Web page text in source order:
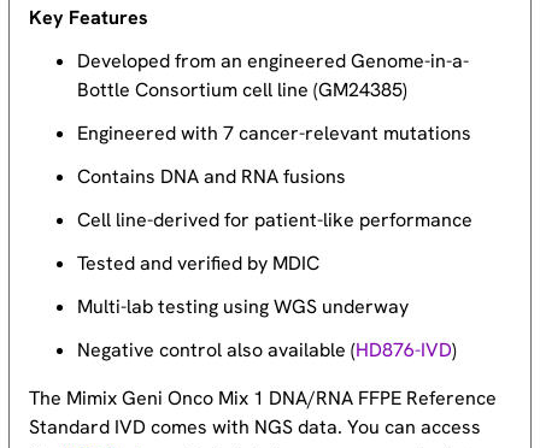
Key Features
Developed from an engineered Genome-in-a-
Bottle Consortium cell line (GM24385)
Engineered with 7 cancer-relevant mutations
Contains DNA and RNA fusions
Cell line-derived for patient-like performance
Tested and verified by MDIC
Multi-lab testing using WGS underway
Negative control also available (HD876-IVD)
The Mimix Geni Onco Mix 1 DNA/RNA FFPE Reference
Standard IVD comes with NGS data. You can access